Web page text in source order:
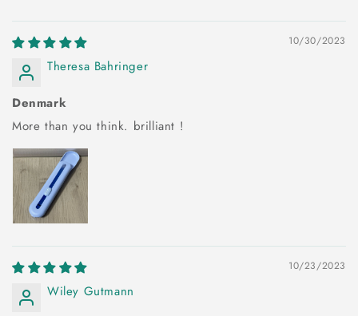
10/30/2023
Theresa Bahringer
Denmark
More than you think. brilliant !
10/23/2023
Wiley Gutmann